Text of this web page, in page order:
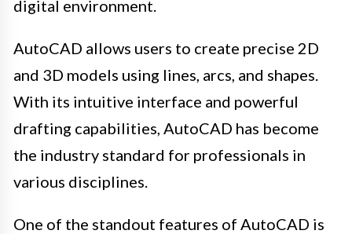
digital environment.
AutoCAD allows users to create precise 2D
and 3D models using lines, arcs, and shapes.
With its intuitive interface and powerful
drafting capabilities, AutoCAD has become
the industry standard for professionals in
various disciplines.
One of the standout features of AutoCAD is